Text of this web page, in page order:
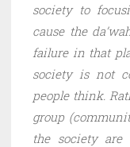
society to
cause the
failure in that
society is not
people think.
group
the society are